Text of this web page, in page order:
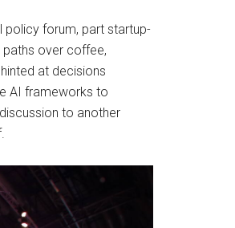
policy forum, part startup-
paths over coffee,
at decisions
AI frameworks to
to another